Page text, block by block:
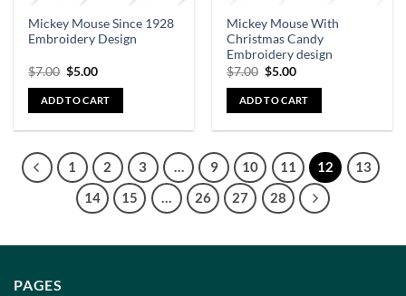
Mickey Mouse Since 1928
Embroidery Design
$7.00 $5.00
ADD TO CART
Mickey Mouse With
Christmas Candy
Embroidery design
$7.00 $5.00
ADD TO CART
1 2 3 … 9 10 11 12
13
14
15 … 26 27 28
PAGES